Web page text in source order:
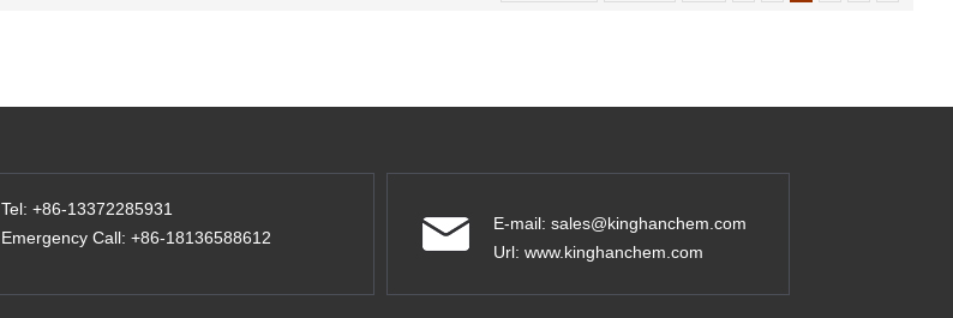
Tel: +86-13372285931
Emergency Call: +86-18136588612
E-mail: sales@kinghanchem.com
Url: www.kinghanchem.com